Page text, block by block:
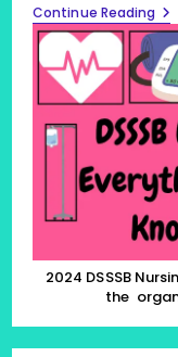
Continue Reading
Of
All
By
2/
2024 DSSSB
the